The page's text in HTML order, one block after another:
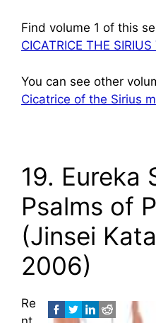
Find volume 1 of this
CICATRICE THE SIRIUS
You can see other
Cicatrice of the Sirius
19. Eureka
Psalms of
(Jinsei
2006)
Re